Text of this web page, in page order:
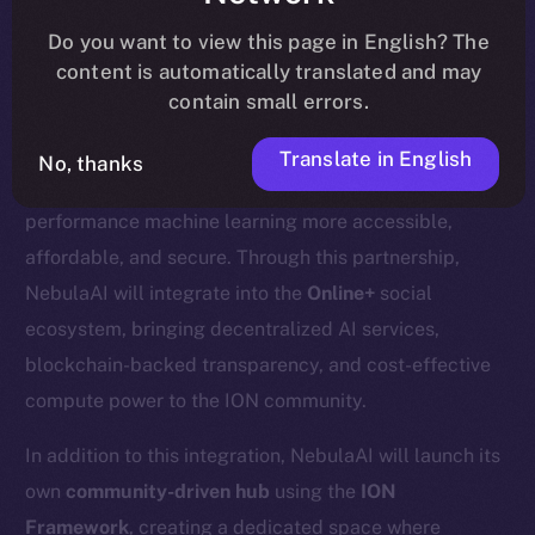
update here
We’re excited to welcomeNebula AI
, a decentralized
AI cloud computing platform designed to make high-
performance machine learning more accessible,
affordable, and secure. Through this partnership,
NebulaAI will integrate into the Online+ social
ecosystem, bringing decentralized AI services,
blockchain-backed transparency, and cost-effective
compute power to the ION community.
In addition to this integration, NebulaAI will launch its
own community-driven hub using the ION
Framework, creating a dedicated space where
Do you want to view this page in English? The
content is automatically translated and may
contain small errors.
No, thanks Translate in English